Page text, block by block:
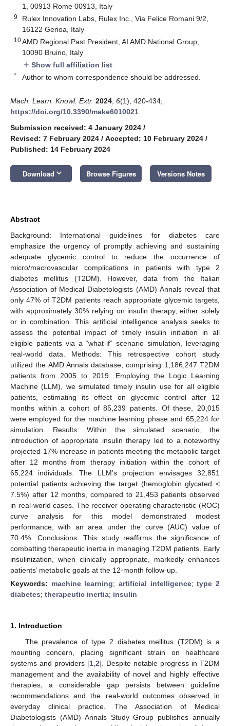
1, 00913 Rome 00913, Italy
9
Rulex Innovation Labs, Rulex Inc., Via Felice Romani 9/2,
16122 Genoa, Italy
10AMD Regional Past President, AI AMD National Group,
10090 Bruino, Italy
add Show full affiliation list
* Author to whom correspondence should be addressed.
Mach. Learn. Knowl. Extr. 2024 6(1), 420-434;
https://doi.org/10.3390/make6010021
Submission received: 4 January 2024 /
Revised: 7 February 2024 / Accepted: 10 February 2024 /
Published: 14 February 2024
Download keyboard_arrow_down Browse Figures Versions Notes
Abstract
Background: International guidelines for diabetes care
emphasize the urgency of promptly achieving and sustaining
adequate glycemic control to reduce the occurrence of
micro/macrovascular complications in patients with type 2
diabetes mellitus (T2DM). However, data from the Italian
Association of Medical Diabetologists (AMD) Annals reveal that
only 47% of T2DM patients reach appropriate glycemic targets,
with approximately 30% relying on insulin therapy, either solely
or in combination. This artificial intelligence analysis seeks to
assess the potential impact of timely insulin initiation in all
eligible patients via a “what-if” scenario simulation, leveraging
real-world data. Methods: This retrospective cohort study
utilized the AMD Annals database, comprising 1,186,247 T2DM
patients from 2005 to 2019. Employing the Logic Learning
Machine (LLM), we simulated timely insulin use for all eligible
patients, estimating its effect on glycemic control after 12
months within a cohort of 85,239 patients. Of these, 20,015
were employed for the machine learning phase and 65,224 for
simulation. Results: Within the simulated scenario, the
introduction of appropriate insulin therapy led to a noteworthy
projected 17% increase in patients meeting the metabolic target
after 12 months from therapy initiation within the cohort of
65,224 individuals. The LLM’s projection envisages 32,851
potential patients achieving the target (hemoglobin glycated <
7.5%) after 12 months, compared to 21,453 patients observed
in real-world cases. The receiver operating characteristic (ROC)
curve analysis for this model demonstrated modest
performance, with an area under the curve (AUC) value of
70.4%. Conclusions: This study reaffirms the significance of
combatting therapeutic inertia in managing T2DM patients. Early
insulinization, when clinically appropriate, markedly enhances
patients’ metabolic goals at the 12-month follow-up.
Keywords: machine learning;artificial intelligence;type 2
diabetes; therapeutic inertia; insulin
1. Introduction
The prevalence of type 2 diabetes mellitus (T2DM) is a
mounting concern, placing significant strain on healthcare
systems and providers [1 2]. Despite notable progress in T2DM
management and the availability of novel and highly effective
therapies, a considerable gap persists between guideline
recommendations and the real-world outcomes observed in
everyday clinical practice. The Association of Medical
Diabetologists (AMD) Annals Study Group publishes annually